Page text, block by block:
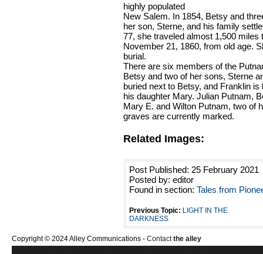
highly populated
New Salem. In 1854, Betsy and
her son, Sterne, and his family
77, she traveled almost 1,500 miles
November 21, 1860, from old age.
burial.
There are six members of the
Betsy and two of her sons, Sterne
buried next to Betsy, and Franklin
his daughter Mary. Julian Putnam,
Mary E. and Wilton Putnam, two of
graves are currently marked.
Related Images:
Post Published: 25 February 2021
Posted by: editor
Found in section: Tales from
Previous Topic: LIGHT IN THE
DARKNESS
Copyright © 2024 Alley Communications - Contactthe alley